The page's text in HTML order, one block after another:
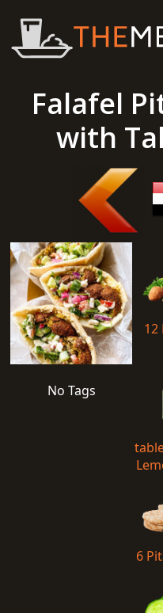
Falafel
with
No Tags
12
6